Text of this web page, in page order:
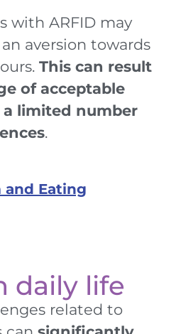
with ARFID may
aversion towards
This can result
of acceptable
a limited number
.
and Eating
daily life
related to